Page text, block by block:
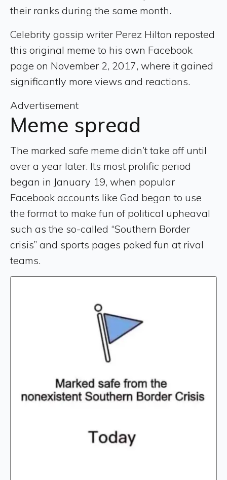
their ranks during the same month.
Celebrity gossip writer Perez Hilton reposted
this original meme to his own Facebook
page on November 2, 2017, where it gained
significantly more views and reactions.
Advertisement
Meme spread
The marked safe meme didn’t take off until
over a year later. Its most prolific period
began in January 19, when popular
Facebook accounts like God began to use
the format to make fun of political upheaval
such as the so-called “Southern Border
crisis” and sports pages poked fun at rival
teams.